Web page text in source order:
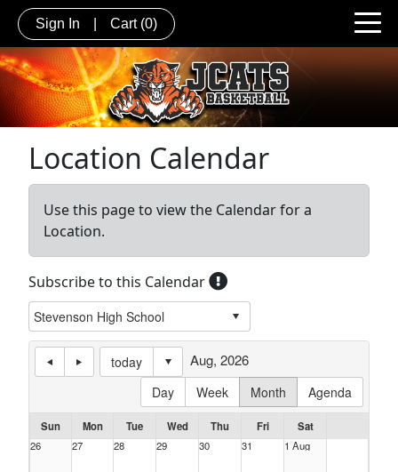
Sign In Cart (0)
Location Calendar
Use this page to view the Calendar for a
Location.
Subscribe to this Calendar
today
Day
Week Month Agenda
Aug, 2026
Sun Mon Tue Wed Thu Fri
Sat
26
27 28 29 30 31 1 Aug